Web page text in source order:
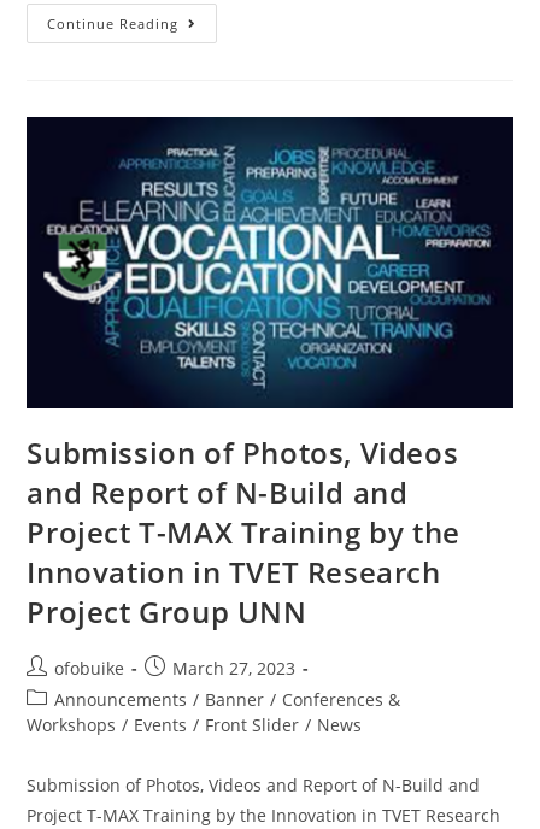
Continue Reading
Submission of Photos, Videos
and Report of N-Build and
Project T-MAX Training by the
Innovation in TVET Research
Project Group UNN
ofobuike
March 27, 2023
Announcements / Banner / Conferences &
Workshops / Events / Front Slider / News
Submission of Photos, Videos and Report of N-Build and
Project T-MAX Training by the Innovation in TVET Research